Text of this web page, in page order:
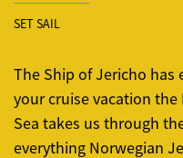
SET SAIL
The Ship of Jericho has
your cruise vacation the
Sea takes us through
everything Norwegian